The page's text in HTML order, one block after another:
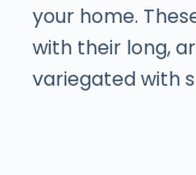
your home.
with their long,
variegated with